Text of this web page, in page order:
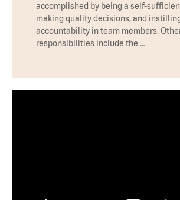
accomplished by being a self-
making quality decisions, and
accountability in team members.
responsibilities include the …